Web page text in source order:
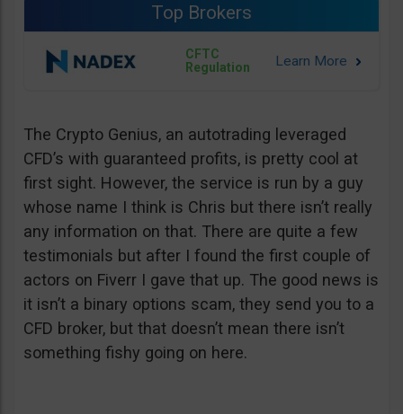
Top Brokers
CFTC
Regulation
The Crypto Genius, an autotrading leveraged
CFD’s with guaranteed profits, is pretty cool at
first sight. However, the service is run by a guy
whose name I think is Chris but there isn’t really
any information on that. There are quite a few
testimonials but after I found the first couple of
actors on Fiverr I gave that up. The good news is
it isn’t a binary options scam, they send you to a
CFD broker, but that doesn’t mean there isn’t
something fishy going on here.